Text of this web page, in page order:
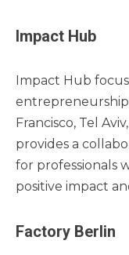
Impact Hub
Impact Hub
Francisco, Tel
provides a
for professionals
positive impact
Factory Berlin